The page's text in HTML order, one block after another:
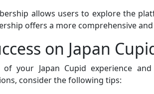
allows users to explore the
offers a more comprehensive
on Japan
your Japan Cupid experience
consider the following tips: